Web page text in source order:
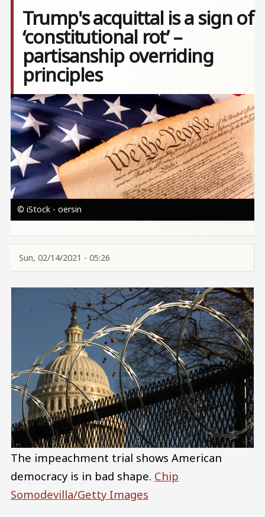
Trump's acquittal is a sign of
‘constitutional rot’ –
partisanship overriding
principles
Image
© iStock - oersin
Sun, 02/14/2021 - 05:26
The impeachment trial shows American
democracy is in bad shape. Chip
Somodevilla/Getty Images